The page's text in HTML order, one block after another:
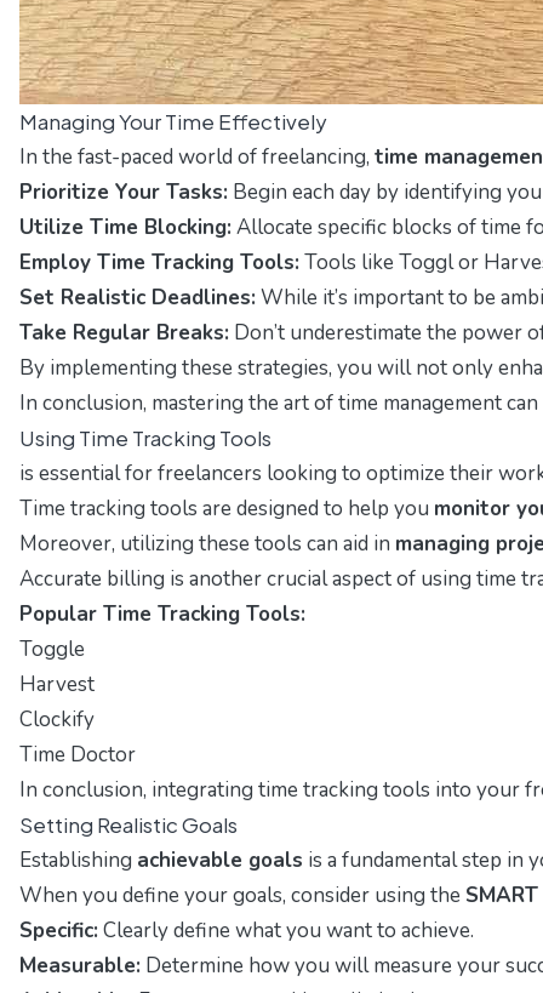
Managing Your Time Effectively
In the fast-paced world of freelancing, time
Prioritize Your Tasks: Begin each day by identifying
Utilize Time Blocking: Allocate specific blocks of time
Employ Time Tracking Tools: Tools like Toggl or
Set Realistic Deadlines: While it’s important to be
Take Regular Breaks: Don’t underestimate the power
By implementing these strategies, you will not only
In conclusion, mastering the art of time management
Using Time Tracking Tools
is essential for freelancers looking to optimize their
Time tracking tools are designed to help you monitor
Moreover, utilizing these tools can aid in managing
Accurate billing is another crucial aspect of using time
Popular Time Tracking Tools:
Toggle
Harvest
Clockify
Time Doctor
In conclusion, integrating time tracking tools into your
Setting Realistic Goals
Establishing achievable goals is a fundamental step in
When you define your goals, consider using the
Specific: Clearly define what you want to achieve.
Measurable: Determine how you will measure your